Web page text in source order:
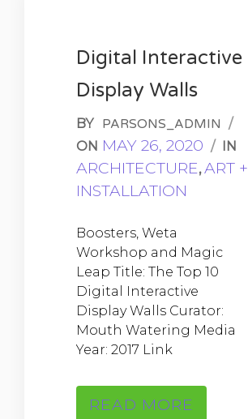
Digital Interactive
Display Walls
BY PARSONS_ADMIN
/
ON MAY 26, 2020 / IN
ARCHITECTURE,ART +
INSTALLATION
Boosters, Weta
Workshop and Magic
Leap Title: The Top 10
Digital Interactive
Display Walls Curator:
Mouth Watering Media
Year: 2017 Link
READ MORE